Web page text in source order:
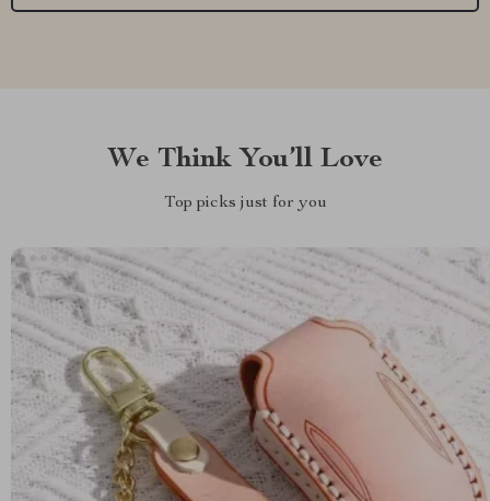
We Think You’ll Love
Top picks just for you